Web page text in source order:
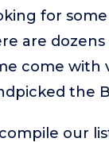
for
are dozens
come with
the
our